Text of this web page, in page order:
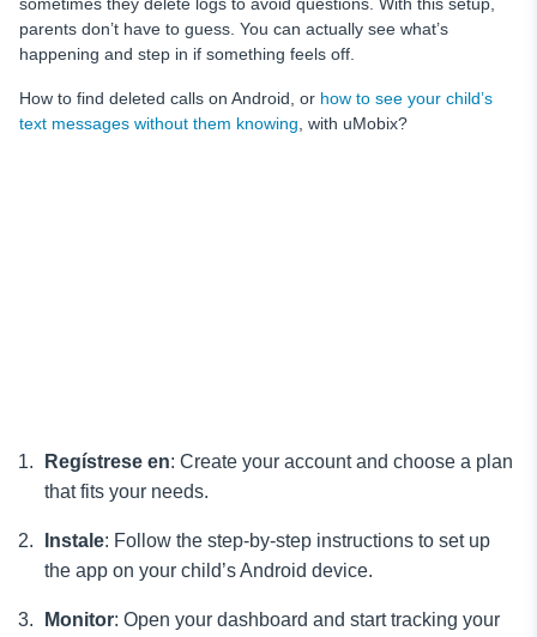
parents don’t have to guess. You can actually see what’s
happening and step in if something feels off.
How to find deleted calls on Android, or how to see your child’s
text messages without them knowing , with uMobix?
Regístrese en: Create your account and choose a plan
that fits your needs.
Instale: Follow the step-by-step instructions to set up
the app on your child’s Android device.
Monitor: Open your dashboard and start tracking your